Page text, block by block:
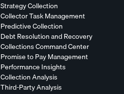
Strategy Collection
Collector Task Management
Predictive Collection
Debt Resolution and Recovery
Collections Command Center
Promise to Pay Management
Performance Insights
Collection Analysis
Third-Party Analysis